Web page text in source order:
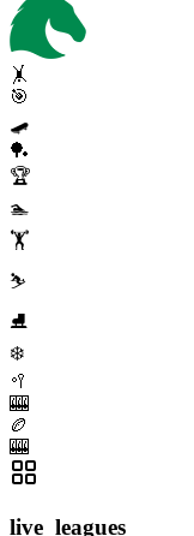
🤸
🎯
🛹
🏓
🏆
🏊
🏋️
⛷️
⛸️
❄️
🥍
🎰
🏉
🎰
live_leagues